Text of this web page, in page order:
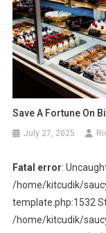
Save A Fortune On
July 27, 2025
Fatal error:
/home/kitcudik/
template.php:1532
/home/kitcudik/